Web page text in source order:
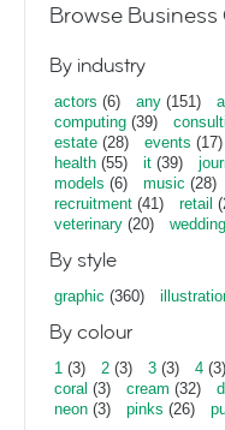
Browse
By industry
actors (6) any (151)
computing (39)
estate (28) events (17)
health (55) it (39)
models (6) music (28)
recruitment (41) retail
veterinary (20)
By style
graphic (360)
By colour
1 (3) 2 (3) 3 (3) 4 (3)
coral (3) cream (32)
neon (3) pinks (26)